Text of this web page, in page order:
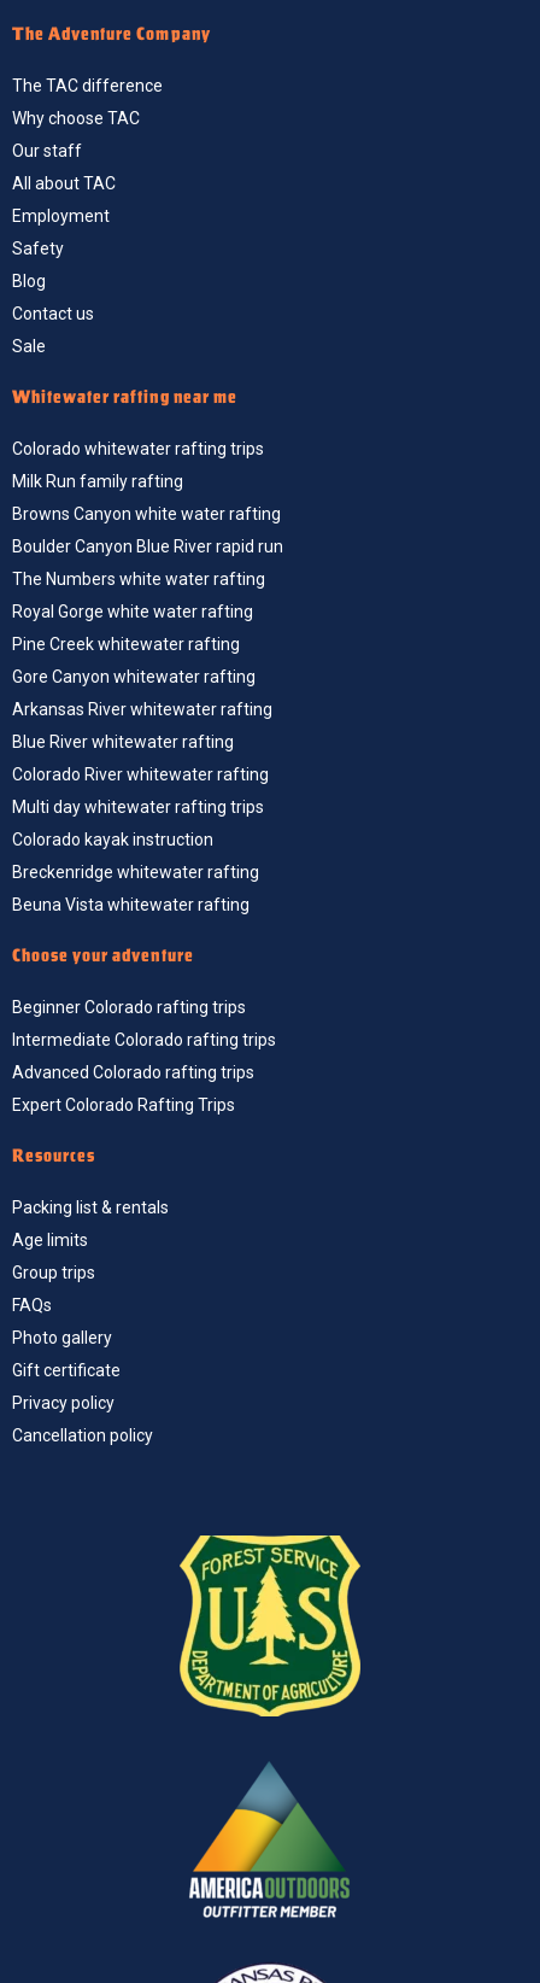
Why choose TAC
Our staff
All about TAC
Employment
Safety
Blog
Contact us
Sale
Milk Run family rafting
Browns Canyon white water rafting
Boulder Canyon Blue River rapid run
The Numbers white water rafting
Royal Gorge white water rafting
Pine Creek whitewater rafting
Gore Canyon whitewater rafting
Arkansas River whitewater rafting
Blue River whitewater rafting
Colorado River whitewater rafting
Multi day whitewater rafting trips
Colorado kayak instruction
Breckenridge whitewater rafting
Beuna Vista whitewater rafting
Intermediate Colorado rafting trips
Advanced Colorado rafting trips
Expert Colorado Rafting Trips
Age limits
Group trips
FAQs
Photo gallery
Gift certificate
Privacy policy
Cancellation policy